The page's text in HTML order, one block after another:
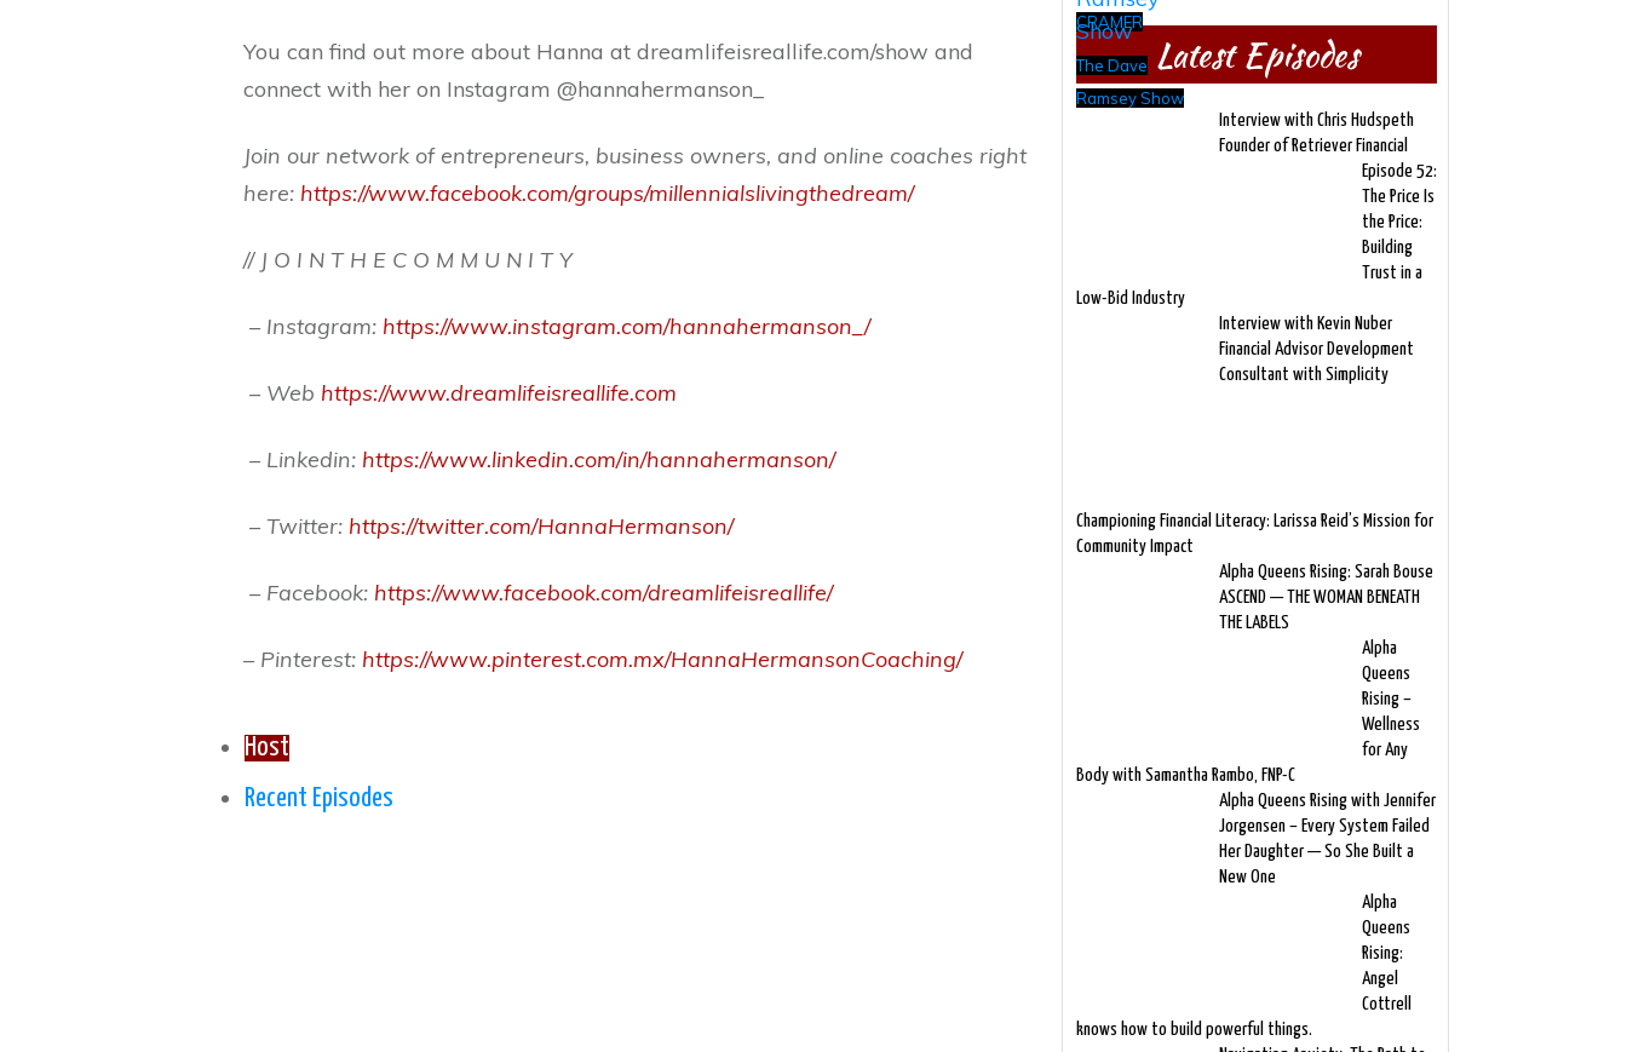
You can find out more about Hanna at dreamlifeisreallife.com/show and
connect with her on Instagram @hannahermanson_
Join our network of entrepreneurs, business owners, and online coaches right
here: https://www.facebook.com/groups/millennialslivingthedream/
// J O I N T H E C O M M U N I T Y
– Instagram: https://www.instagram.com/hannahermanson_/
– Web https://www.dreamlifeisreallife.com
– Linkedin: https://www.linkedin.com/in/hannahermanson/
– Twitter: https://twitter.com/HannaHermanson/
– Facebook: https://www.facebook.com/dreamlifeisreallife/
– Pinterest: https://www.pinterest.com.mx/HannaHermansonCoaching/
Host
Recent Episodes
CRAMER
The Dave
Ramsey Show
Latest Episodes
Interview with Chris Hudspeth
Founder of Retriever Financial
Episode 52:
The Price Is
the Price:
Building
Trust in a
Low-Bid Industry
Interview with Kevin Nuber
Financial Advisor Development
Consultant with Simplicity
Championing Financial Literacy: Larissa Reid’s Mission for
Community Impact
Alpha Queens Rising: Sarah Bouse
ASCEND — THE WOMAN BENEATH
THE LABELS
Alpha
Queens
Rising –
Wellness
for Any
Body with Samantha Rambo, FNP-C
Alpha Queens Rising with Jennifer
Jorgensen – Every System Failed
Her Daughter — So She Built a
New One
Alpha
Queens
Rising:
Angel
Cottrell
knows how to build powerful things.